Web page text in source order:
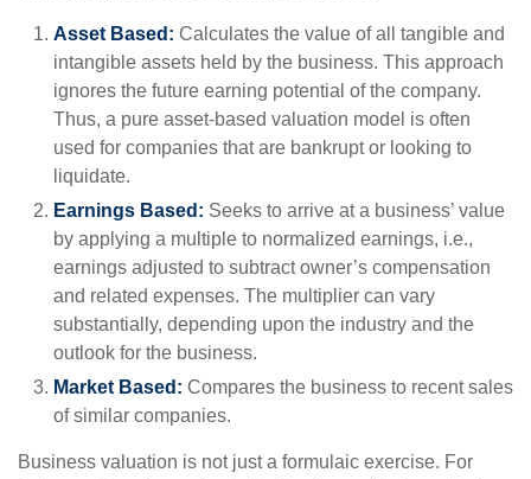
Asset Based: Calculates the value of all tangible and
intangible assets held by the business. This approach
ignores the future earning potential of the company.
Thus, a pure asset-based valuation model is often
used for companies that are bankrupt or looking to
liquidate.
Earnings Based: Seeks to arrive at a business’ value
by applying a multiple to normalized earnings, i.e.,
earnings adjusted to subtract owner’s compensation
and related expenses. The multiplier can vary
substantially, depending upon the industry and the
outlook for the business.
Market Based: Compares the business to recent sales
of similar companies.
Business valuation is not just a formulaic exercise. For